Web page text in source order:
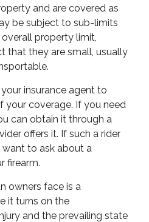
and are covered as
be subject to sub-limits
property limit,
that they are small, usually
insurance agent to
your coverage. If you need
can obtain it through a
offers it. If such a rider
to ask about a
firearm.
owners face is a
it turns on the
and the prevailing state